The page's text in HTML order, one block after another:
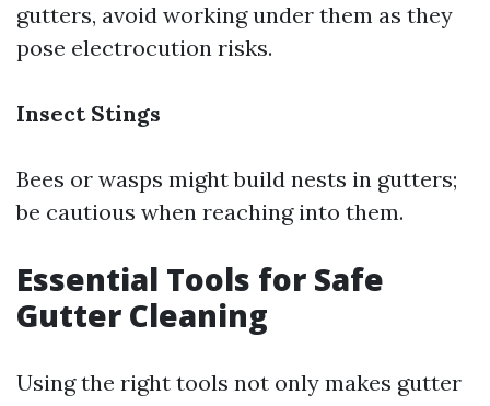
gutters, avoid working under them as they
pose electrocution risks.
Insect Stings
Bees or wasps might build nests in gutters;
be cautious when reaching into them.
Essential Tools for Safe
Gutter Cleaning
Using the right tools not only makes gutter